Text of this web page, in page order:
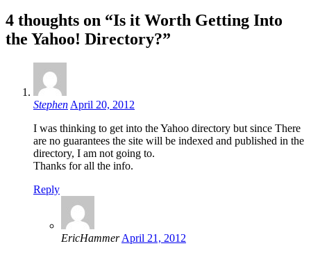
4 thoughts on “Is it Worth Getting Into
the Yahoo! Directory?”
Stephen April 20, 2012
I was thinking to get into the Yahoo directory but since There
are no guarantees the site will be indexed and published in the
directory, I am not going to.
Thanks for all the info.
Reply
EricHammer April 21, 2012